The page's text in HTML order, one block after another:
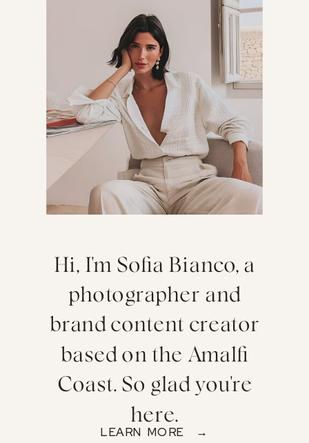
Hi, I'm Sofia Bianco, a
photographer and
brand content creator
based on the Amalfi
Coast. So glad you're
here.
LEARN MORE →